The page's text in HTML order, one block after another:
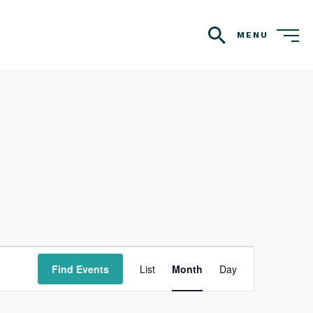
search
MENU
Find Events
Views
List Month Day